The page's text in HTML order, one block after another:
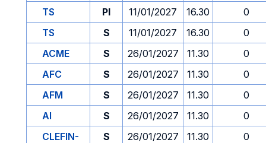
TS
PI 11/01/2027 16.30
0
TS
S 11/01/2027 16.30
0
ACME
S 26/01/2027 11.30
0
AFC
S 26/01/2027 11.30
0
AFM
S 26/01/2027 11.30
0
AI
S 26/01/2027 11.30
0
CLEFIN-
S 26/01/2027 11.30 0